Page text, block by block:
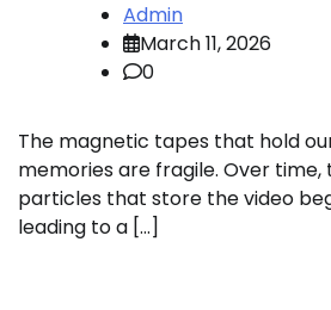
Admin
March 11, 2026
0
The magnetic tapes that hold
memories are fragile. Over
particles that store the video
leading to a […]